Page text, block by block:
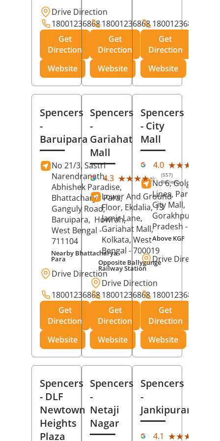
Drive Direction
18001236868
Get
Direction
Website
18001236868
Get
Direction
Website
18001236868
Get
Direction
Website
Spencers
-
Baruipara
No 21/3, Sastri
Narendranath,
Abhishek Paradise,
Bhattacharya Para,
Ganguly Road,
Baruipara, Howrah,
West Bengal -
711104
Nearby Bhattacharya
Para
Drive Direction
18001236868
Get
Direction
Website
Spencers
-
Gariahat
Mall
4.3 ★★★★★
★★★★★ (557)
Reviews
Lower And Ground
Floor, Ekdalia, 13
Jamir Lane,
Gariahat Mall,
Kolkata, West
Bengal - 700019
Opposite Ballygunge
Railway Station
Drive Direction
18001236868
Get
Direction
Website
Spencers
- City
Mall
4.0 ★★★★★
★★★★★
No 6, Golghar,
Lines, Park Road,
City Mall,
Gorakhpur
Pradesh - 273001
Above KGF
Drive Direction
18001236868
Get
Direction
Website
Spencers
- DLF
Newtown
Heights
Plaza
Spencers
-
Netaji
Nagar
Spencers
-
Jankipuram
4.1 ★★★★★
★★★★★